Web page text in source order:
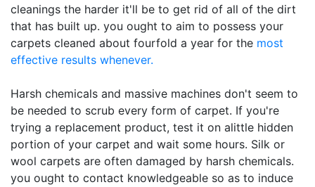
cleanings the harder it'll be to get rid of all of the dirt
that has built up. you ought to aim to possess your
carpets cleaned about fourfold a year for the most
effective results whenever.
Harsh chemicals and massive machines don't seem to
be needed to scrub every form of carpet. If you're
trying a replacement product, test it on alittle hidden
portion of your carpet and wait some hours. Silk or
wool carpets are often damaged by harsh chemicals.
you ought to contact knowledgeable so as to induce